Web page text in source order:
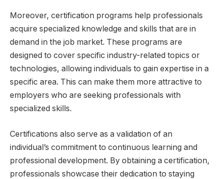
Moreover, certification programs help professionals
acquire specialized knowledge and skills that are in
demand in the job market. These programs are
designed to cover specific industry-related topics or
technologies, allowing individuals to gain expertise in a
specific area. This can make them more attractive to
employers who are seeking professionals with
specialized skills.
Certifications also serve as a validation of an
individual’s commitment to continuous learning and
professional development. By obtaining a certification,
professionals showcase their dedication to staying